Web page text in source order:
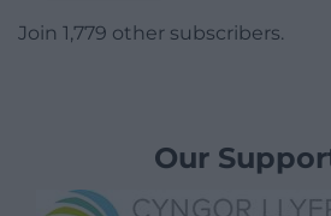
Join 1,779 other subscribers.
Our